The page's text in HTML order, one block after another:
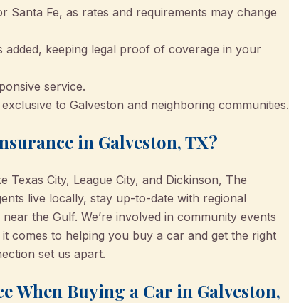
Fe, as rates and requirements may change
keeping legal proof of coverage in your
service.
to Galveston and neighboring communities.
in Galveston, TX?
City, League City, and Dickinson, The
live locally, stay up-to-date with regional
the Gulf. We’re involved in community events
comes to helping you buy a car and get the right
set us apart.
When Buying a Car in Galveston,